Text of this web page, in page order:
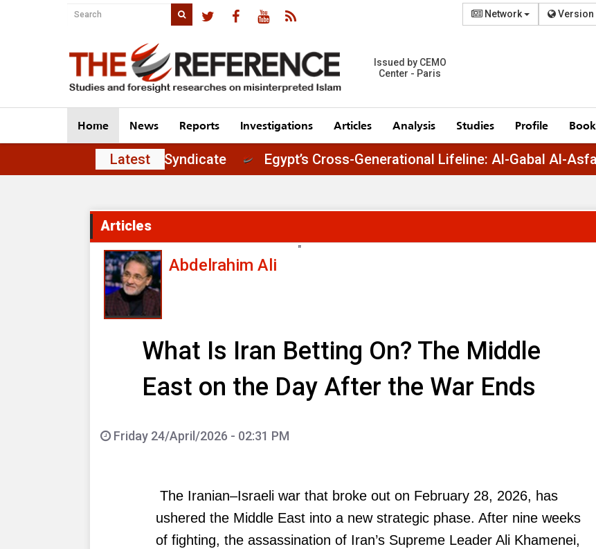
Network Version
Issued by CEMO
Center - Paris
Home News Reports Investigations Articles Analysis Studies Profile
Latest
of Principles in the Journalists' Syndicate Egypt’s Cross-Generational Lifeline: Al-
Articles
Abdelrahim Ali
What Is Iran Betting On? The Middle
East on the Day After the War Ends
Friday 24/April/2026 - 02:31 PM
The Iranian–Israeli war that broke out on February 28, 2026, has
ushered the Middle East into a new strategic phase. After nine weeks
of fighting, the assassination of Iran’s Supreme Leader Ali Khamenei,
"